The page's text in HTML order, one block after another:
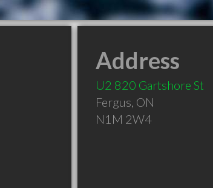
Address
U2 820 Gartshore St
Fergus, ON
N1M 2W4